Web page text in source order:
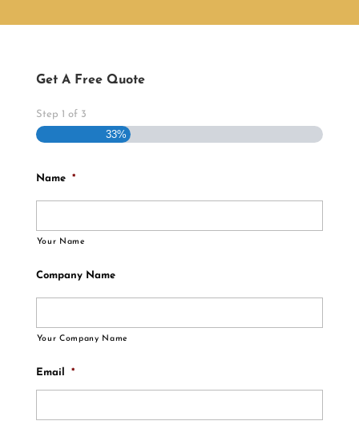
Get A Free Quote
Step 1 of 3
33%
Name *
Your Name
Company Name
Your Company Name
Email *